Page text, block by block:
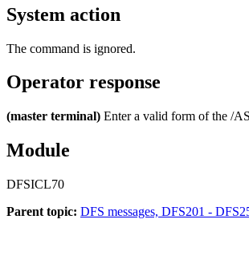
System action
The command is ignored.
Operator response
(master terminal) Enter a valid form of the /
Module
DFSICL70
Parent topic: DFS messages, DFS201 -